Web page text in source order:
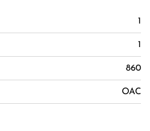
1
1
860
OAC